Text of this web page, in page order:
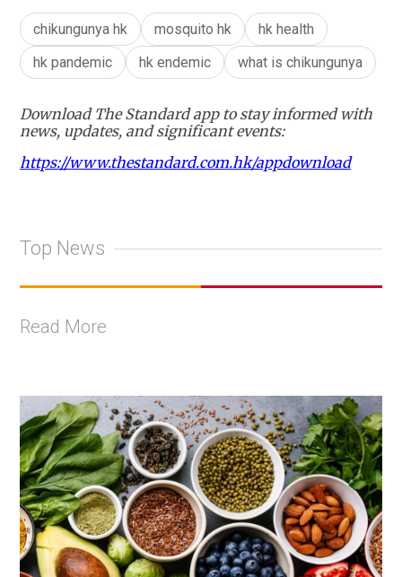
chikungunya hk mosquito hk
hk health
hk pandemic
hk endemic what is chikungunya
Download The Standard app to stay informed with
news, updates, and significant events:
https://www.thestandard.com.hk/appdownload
Top News
Read More